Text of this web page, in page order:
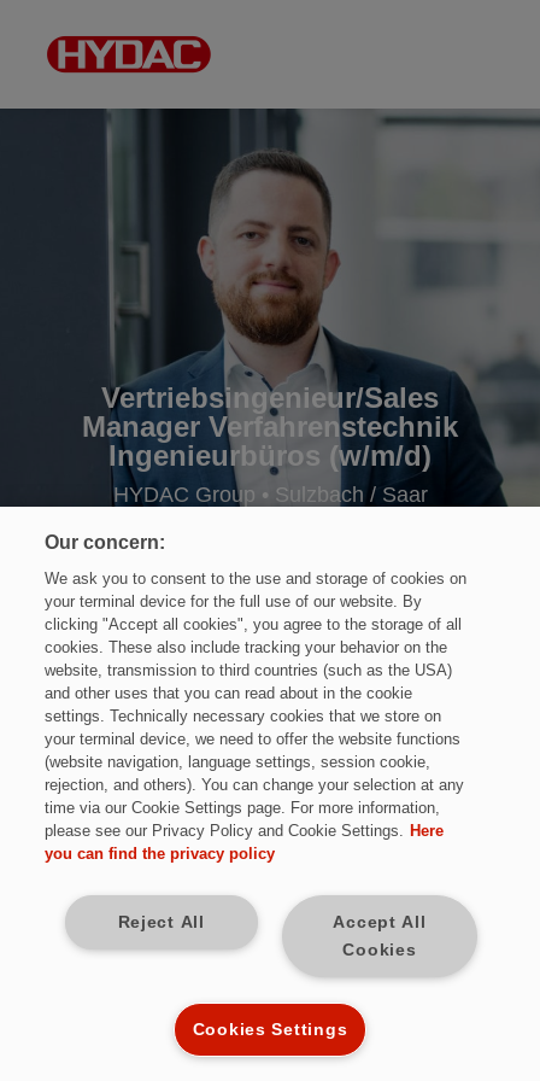
Vertriebsingenieur/Sales
Manager Verfahrenstechnik
Ingenieurbüros (w/m/d)
HYDAC Group • Sulzbach / Saar
Jetzt bewerben
Vollzeit
Sulzbach / Saar
Our concern:
We ask you to consent to the use and storage of cookies on
your terminal device for the full use of our website. By
clicking "Accept all cookies", you agree to the storage of all
cookies. These also include tracking your behavior on the
website, transmission to third countries (such as the USA)
and other uses that you can read about in the cookie
settings. Technically necessary cookies that we store on
your terminal device, we need to offer the website functions
(website navigation, language settings, session cookie,
rejection, and others). You can change your selection at any
time via our Cookie Settings page. For more information,
please see our Privacy Policy and Cookie Settings. Here
you can find the privacy policy
Accept All
Cookies
Reject All
Cookies Settings